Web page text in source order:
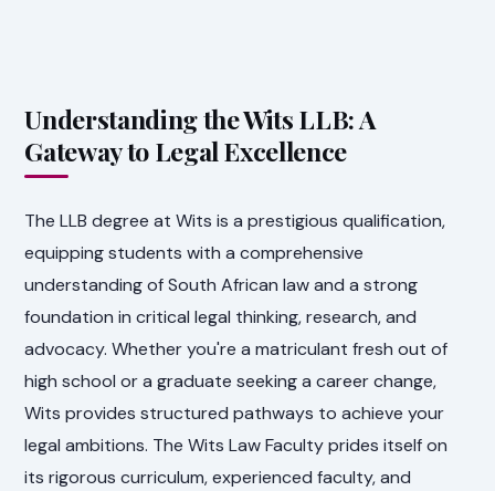
Understanding the Wits LLB: A
Gateway to Legal Excellence
The LLB degree at Wits is a prestigious qualification,
equipping students with a comprehensive
understanding of South African law and a strong
foundation in critical legal thinking, research, and
advocacy. Whether you're a matriculant fresh out of
high school or a graduate seeking a career change,
Wits provides structured pathways to achieve your
legal ambitions. The Wits Law Faculty prides itself on
its rigorous curriculum, experienced faculty, and